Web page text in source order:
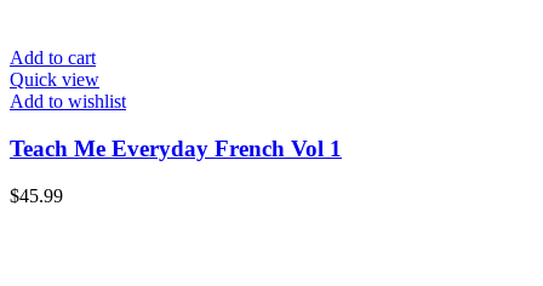
Add to cart
Quick view
Add to wishlist
Teach Me Everyday French Vol 1
$45.99